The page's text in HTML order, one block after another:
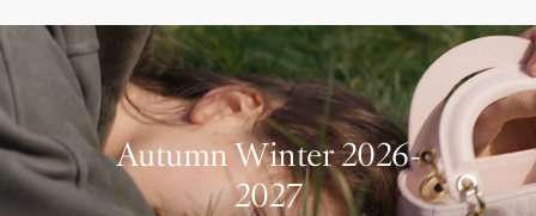
Autumn Winter 2026-
2027